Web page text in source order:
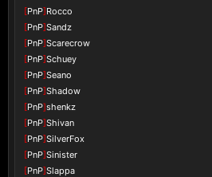
[PnP]Rocco
[PnP]Sandz
[PnP]Scarecrow
[PnP]Schuey
[PnP]Seano
[PnP]Shadow
[PnP]shenkz
[PnP]Shivan
[PnP]SilverFox
[PnP]Sinister
[PnP]Slappa